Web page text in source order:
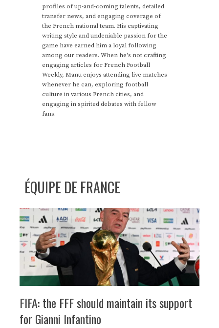
profiles of up-and-coming talents, detailed
transfer news, and engaging coverage of
the French national team. His captivating
writing style and undeniable passion for the
game have earned him a loyal following
among our readers. When he's not crafting
engaging articles for French Football
Weekly, Manu enjoys attending live matches
whenever he can, exploring football
culture in various French cities, and
engaging in spirited debates with fellow
fans.
ÉQUIPE DE FRANCE
FIFA: the FFF should maintain its support
for Gianni Infantino